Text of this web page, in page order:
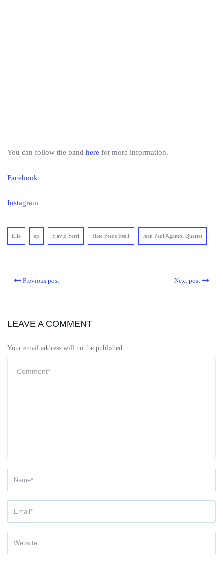
You can follow the band here for more information.
Facebook
Instagram
Elle ep Flavio Ferri Hate Feeds Itself Jean Paul Agambi Quartet
Previous post Next post
LEAVE A COMMENT
Your email address will not be published.